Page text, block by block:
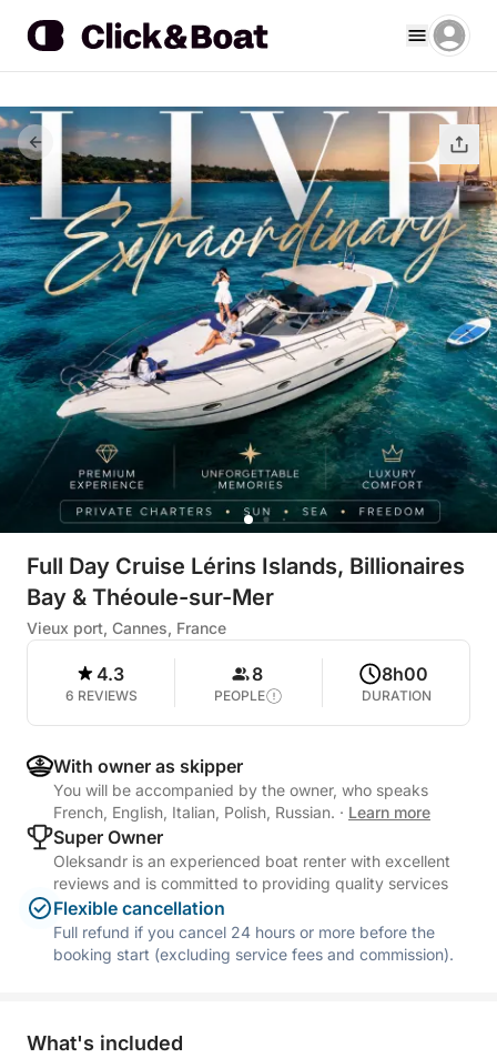
Full Day Cruise Lérins Islands, Billionaires
Bay & Théoule-sur-Mer
Vieux port, Cannes, France
4.3
6 REVIEWS
8
PEOPLE
8h00
DURATION
With owner as skipper
You will be accompanied by the owner, who speaks
French, English, Italian, Polish, Russian. · Learn more
Super Owner
Oleksandr is an experienced boat renter with excellent
reviews and is committed to providing quality services
Flexible cancellation
Full refund if you cancel 24 hours or more before the
booking start (excluding service fees and commission).
What's included